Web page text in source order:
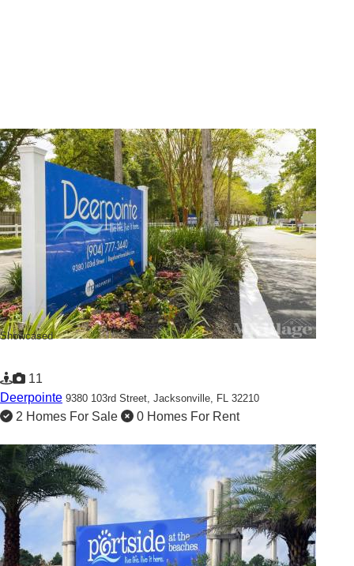
Showcased
11
Deerpointe 9380 103rd Street, Jacksonville, FL 32210
2 Homes For Sale 0 Homes For Rent